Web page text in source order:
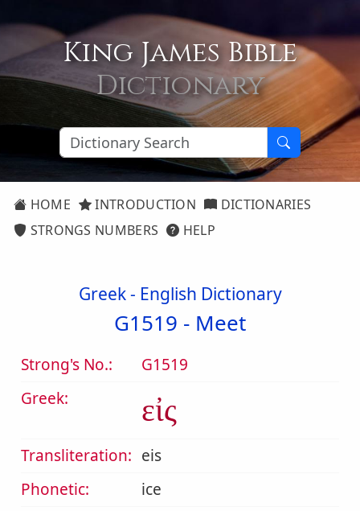
King James Bible
Dictionary
HOME INTRODUCTION
DICTIONARIES
STRONGS NUMBERS
HELP
Greek - English Dictionary
G1519 - Meet
Strong's No.:
G1519
Greek:
εἰς
Transliteration: eis
Phonetic:
ice